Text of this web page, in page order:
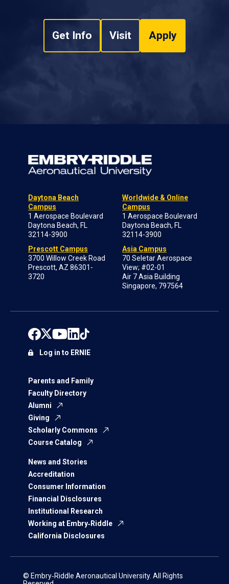
Get Info Visit Apply
Daytona Beach
Campus
1 Aerospace Boulevard
Daytona Beach, FL
32114-3900
Prescott Campus
3700 Willow Creek Road
Prescott, AZ 86301-
3720
Worldwide & Online
Campus
1 Aerospace Boulevard
Daytona Beach, FL
32114-3900
Asia Campus
70 Seletar Aerospace
View; #02-01
Air 7 Asia Building
Singapore, 797564
Parents and Family
Faculty Directory
Alumni
Giving
Scholarly Commons
Course Catalog
News and Stories
Accreditation
Consumer Information
Financial Disclosures
Institutional Research
Working at Embry‑Riddle
California Disclosures
Log in to ERNIE
© Embry‑Riddle Aeronautical University. All Rights